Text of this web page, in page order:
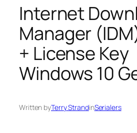
Internet
Manager
+ License Key
Windows 10
Written byTerry StrandinSerialers